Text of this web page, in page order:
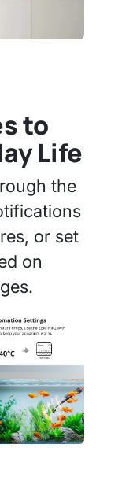
to
Life
the
or set
on